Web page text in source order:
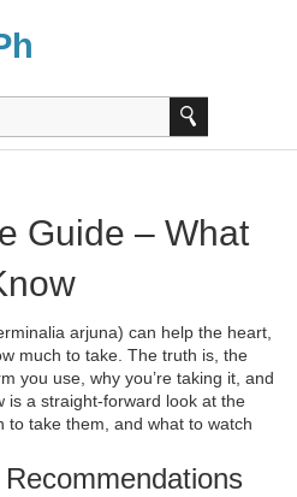
Guide – What
arjuna) can help the heart,
much to take. The truth is, the
you use, why you’re taking it, and
is a straight‑forward look at the
to take them, and what to watch